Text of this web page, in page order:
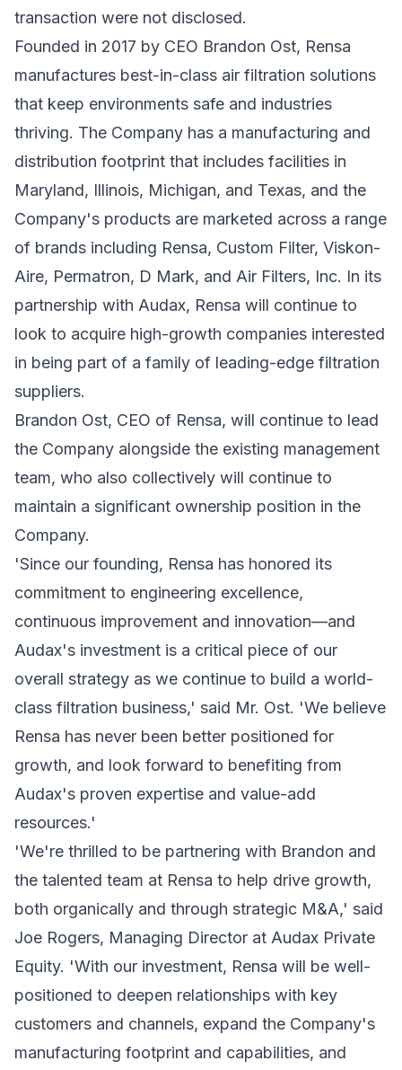
transaction were not disclosed.
Founded in 2017 by CEO Brandon Ost, Rensa
manufactures best-in-class air filtration solutions
that keep environments safe and industries
thriving. The Company has a manufacturing and
distribution footprint that includes facilities in
Maryland, Illinois, Michigan, and Texas, and the
Company's products are marketed across a range
of brands including Rensa, Custom Filter, Viskon-
Aire, Permatron, D Mark, and Air Filters, Inc. In its
partnership with Audax, Rensa will continue to
look to acquire high-growth companies interested
in being part of a family of leading-edge filtration
suppliers.
Brandon Ost, CEO of Rensa, will continue to lead
the Company alongside the existing management
team, who also collectively will continue to
maintain a significant ownership position in the
Company.
'Since our founding, Rensa has honored its
commitment to engineering excellence,
continuous improvement and innovation—and
Audax's investment is a critical piece of our
overall strategy as we continue to build a world-
class filtration business,' said Mr. Ost. 'We believe
Rensa has never been better positioned for
growth, and look forward to benefiting from
Audax's proven expertise and value-add
resources.'
'We're thrilled to be partnering with Brandon and
the talented team at Rensa to help drive growth,
both organically and through strategic M&A,' said
Joe Rogers, Managing Director at Audax Private
Equity. 'With our investment, Rensa will be well-
positioned to deepen relationships with key
customers and channels, expand the Company's
manufacturing footprint and capabilities, and